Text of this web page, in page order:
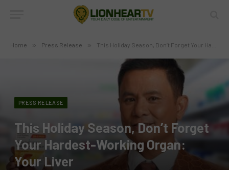
Home » Press Release » This Holiday Season, Don’t Forget Your Hardest-Working Organ: Your Liver
PRESS RELEASE
This Holiday Season, Don’t Forget
Your Hardest-Working Organ:
Your Liver